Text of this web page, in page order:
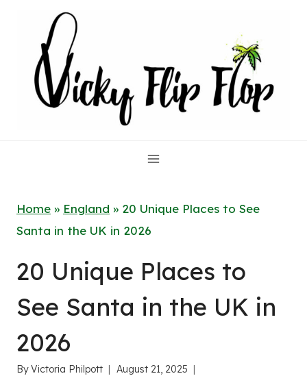
content
Home » England » 20 Unique Places to See
Santa in the UK in 2026
20 Unique Places to
See Santa in the UK in
2026
ByVictoria Philpott
August 21, 2025